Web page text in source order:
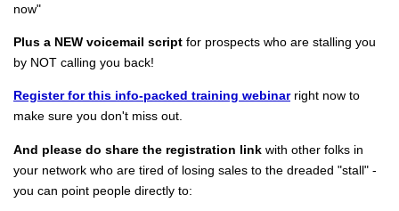
now"
Plus a NEW voicemail script for prospects who are stalling you
by NOT calling you back!
Register for this info-packed training webinarright now to
make sure you don't miss out.
And please do share the registration link with other folks in
your network who are tired of losing sales to the dreaded "stall" -
you can point people directly to: